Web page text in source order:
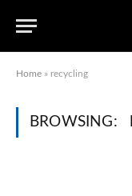
Home » recycling
BROWSING: